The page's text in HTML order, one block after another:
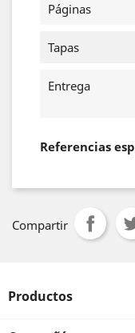
Páginas
Tapas
Entrega
Referencias
Compartir
Productos